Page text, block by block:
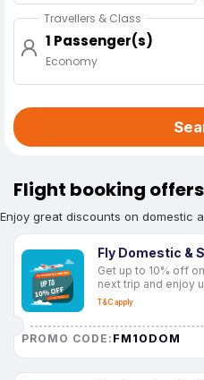
Travellers & Class
1 Passenger(s)
Economy
Flight booking
Enjoy great discounts on domestic
Fly Domestic &
Get up to 10% off
next trip and enjoy
T&C apply
PROMO CODE: FM10DOM